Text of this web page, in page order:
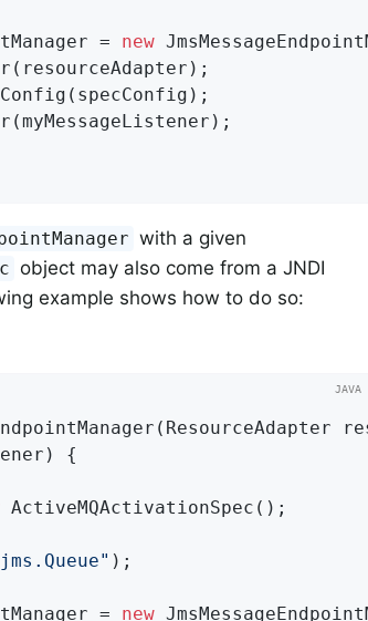
=
new
with a given
object may also come from a JNDI
example shows how to do so:
(ResourceAdapter
{
ActiveMQActivationSpec();
);
=
new